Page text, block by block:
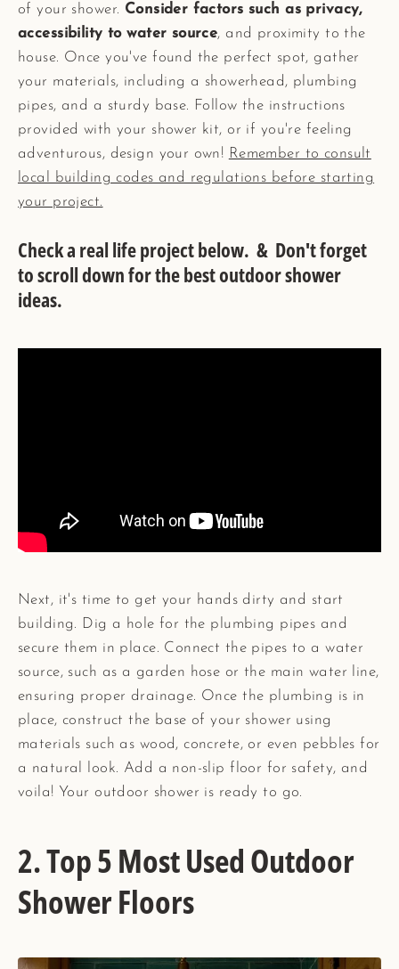
of your shower. Consider factors such as privacy,
accessibility to water source, and proximity to the
house. Once you've found the perfect spot, gather
your materials, including a showerhead, plumbing
pipes, and a sturdy base. Follow the instructions
provided with your shower kit, or if you're feeling
adventurous, design your own! Remember to consult
local building codes and regulations before starting
your project.
Check a real life project below. & Don't forget
to scroll down for the best outdoor shower
ideas.
Next, it's time to get your hands dirty and start
building. Dig a hole for the plumbing pipes and
secure them in place. Connect the pipes to a water
source, such as a garden hose or the main water line,
ensuring proper drainage. Once the plumbing is in
place, construct the base of your shower using
materials such as wood, concrete, or even pebbles for
a natural look. Add a non-slip floor for safety, and
voila! Your outdoor shower is ready to go.
2. Top 5 Most Used Outdoor
Shower Floors